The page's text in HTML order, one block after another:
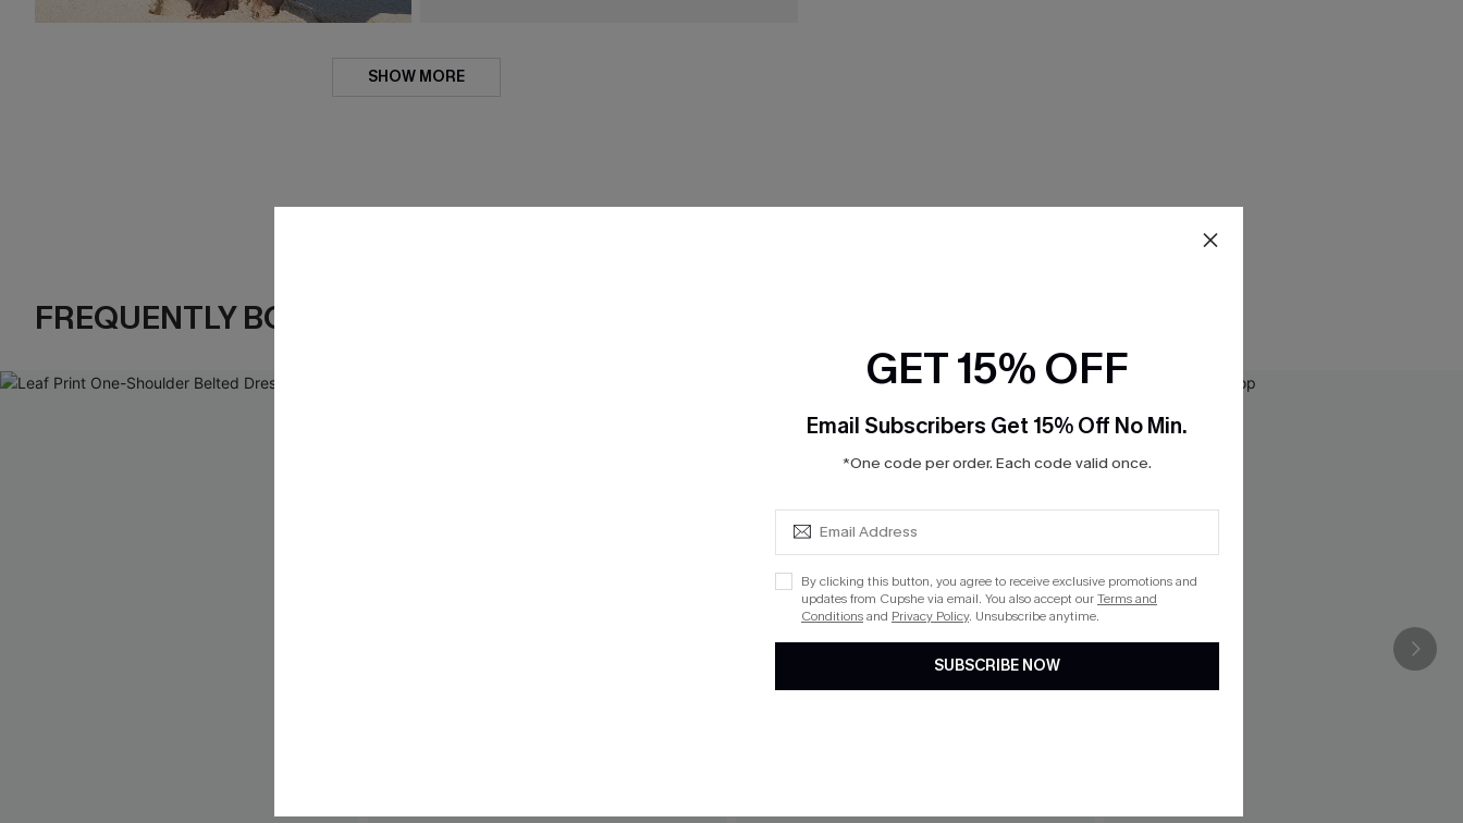
SHOW MORE
FREQUENTLY BOUGHT TOGETHER
GET 15% OFF
Email Subscribers Get 15% Off No Min.
*One code per order. Each code valid once.
By clicking this button, you agree to receive exclusive promotions and
updates from Cupshe via email. You also accept ourTerms and
Conditionsand Privacy Policy. Unsubscribe anytime.
SUBSCRIBE NOW